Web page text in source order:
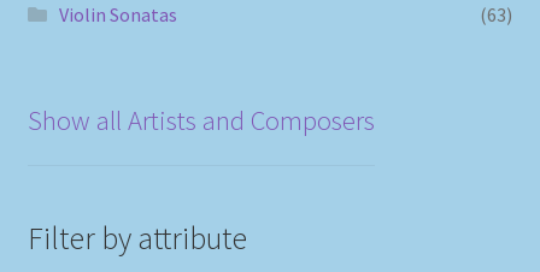
Violin Sonatas
(63)
Show all Artists and Composers
Filter by attribute